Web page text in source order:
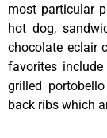
most particular
hot dog,
chocolate eclair
favorites
grilled
back ribs which